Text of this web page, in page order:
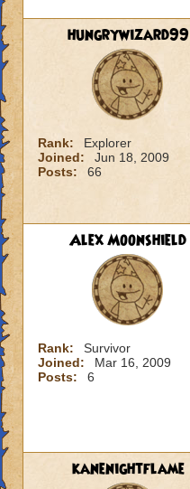
hungrywizard99
Rank:
Explorer
Joined:
Jun 18, 2009
Posts:
66
Alex Moonshield
Rank:
Survivor
Joined:
Mar 16, 2009
Posts:
6
kanenightflame